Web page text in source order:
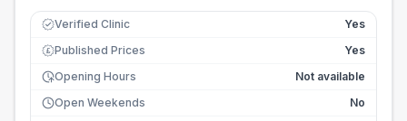
Verified Clinic Yes
£ Published Prices
Yes
Opening Hours
Not available
Open Weekends
No